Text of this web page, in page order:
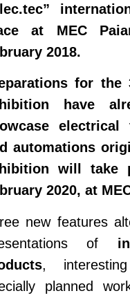
at MEC
2018.
for the
have
electrical
automations
will take
2020, at
new features
of
,
planned